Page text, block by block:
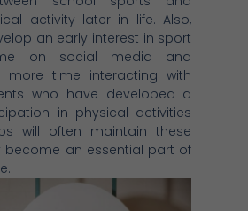
activity later in life. Also,
an early interest in sport
on social media and
more time interacting with
who have developed a
in physical activities
will often maintain these
become an essential part of